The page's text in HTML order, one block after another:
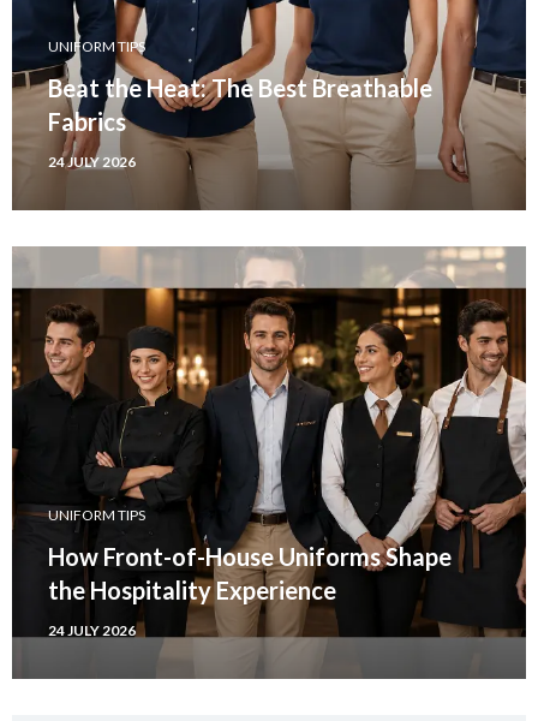
UNIFORM TIPS
Beat the Heat: The Best Breathable
Fabrics
24 JULY 2026
UNIFORM TIPS
How Front-of-House Uniforms Shape
the Hospitality Experience
24 JULY 2026